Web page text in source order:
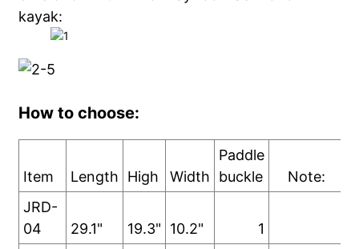
kayak:
How to choose:
Item Length High Width
Paddle
buckle
Note:
JRD-
04
29.1" 19.3" 10.2"
1